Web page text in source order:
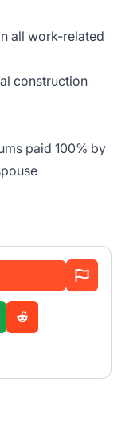
all work-related
construction
paid 100% by